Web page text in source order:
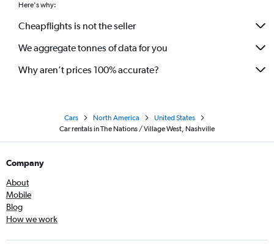
Here's why:
Cheapflights is not the seller
We aggregate tonnes of data for you
Why aren’t prices 100% accurate?
Cars North America
United States
Car rentals in The Nations / Village West, Nashville
Company
About
Mobile
Blog
How we work